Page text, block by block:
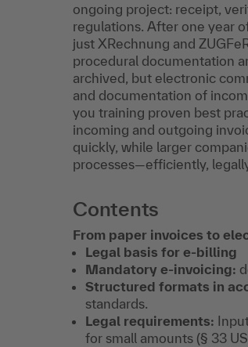
ongoing project: receipt,
regulations. After one year
just XRechnung and
procedural documentation
archived, but electronic
and documentation of
you training proven best
incoming and outgoing
quickly, while larger
processes—efficiently,
Contents
From paper invoices to
Legal basis for e-billing
Mandatory e-invoicing:
Structured formats in
standards.
Legal requirements:
for small amounts (§ 33